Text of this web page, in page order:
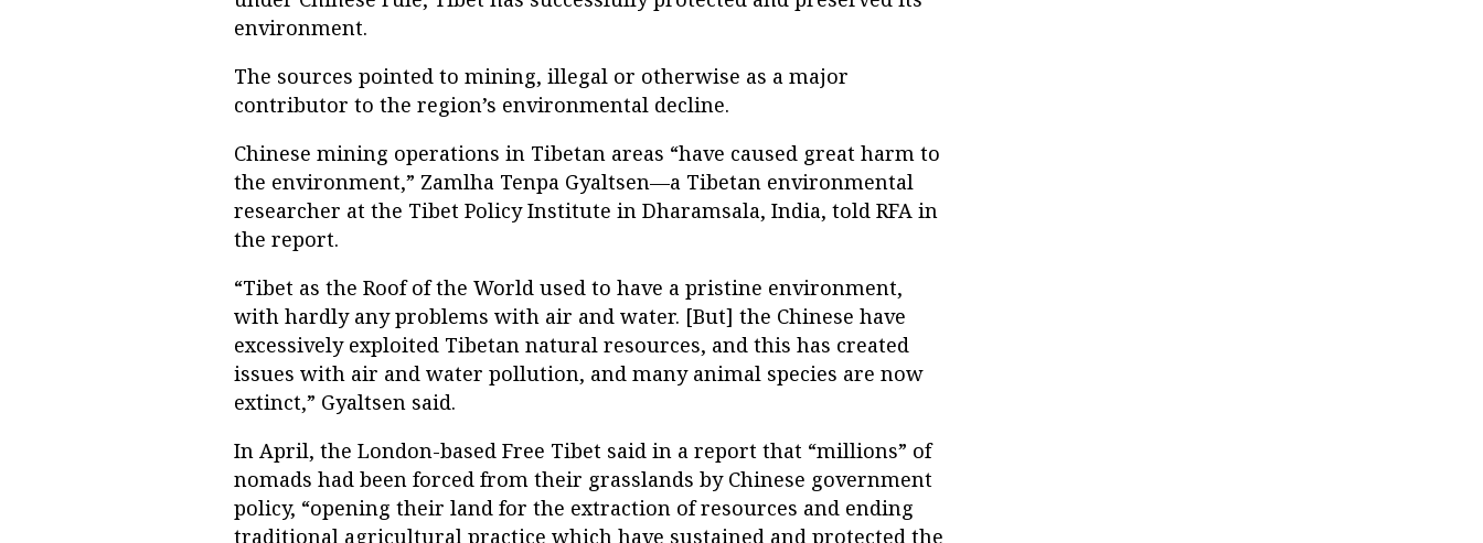
environment.
The sources pointed to mining, illegal or otherwise as a major
contributor to the region’s environmental decline.
Chinese mining operations in Tibetan areas “have caused great harm to
the environment,” Zamlha Tenpa Gyaltsen—a Tibetan environmental
researcher at the Tibet Policy Institute in Dharamsala, India, told RFA in
the report.
“Tibet as the Roof of the World used to have a pristine environment,
with hardly any problems with air and water. [But] the Chinese have
excessively exploited Tibetan natural resources, and this has created
issues with air and water pollution, and many animal species are now
extinct,” Gyaltsen said.
In April, the London-based Free Tibet said in a report that “millions” of
nomads had been forced from their grasslands by Chinese government
policy, “opening their land for the extraction of resources and ending
traditional agricultural practice which have sustained and protected the